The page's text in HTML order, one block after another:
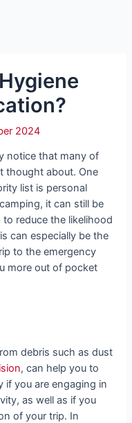
2024
notice that many of
thought about. One
list is personal
it can still be
reduce the likelihood
can especially be the
to the emergency
more out of pocket
debris such as dust
, can help you to
if you are engaging in
as well as if you
of your trip. In